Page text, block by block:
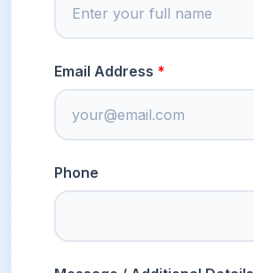
Email Address
Phone